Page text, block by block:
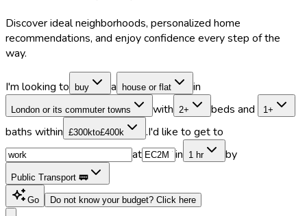
Discover ideal neighborhoods, personalized home
recommendations, and enjoy confidence every step of the
way.
I'm looking to buy a house or flat in
London or its commuter towns with 2+ beds and 1+
baths within £300kto£400k .I'd like to get to
at
in 1 hr by
Public Transport 🚃
Go Do not know your budget? Click here